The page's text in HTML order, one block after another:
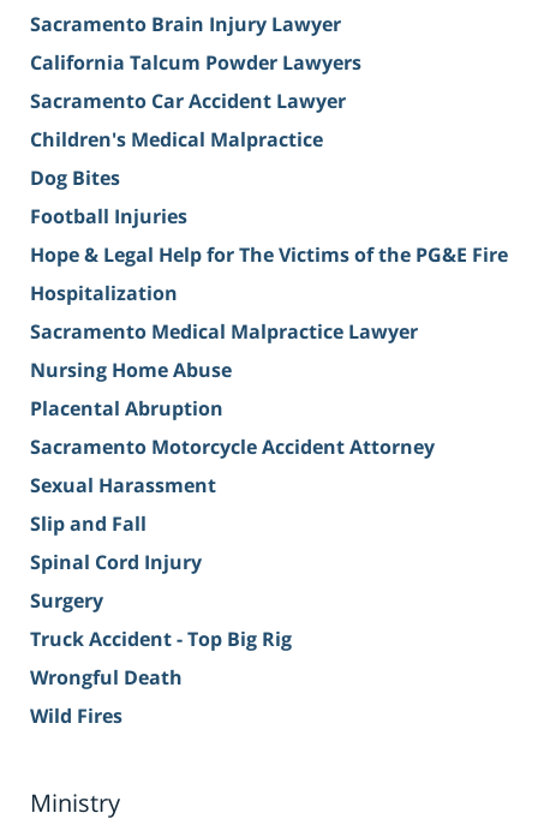
Sacramento Brain Injury Lawyer
California Talcum Powder Lawyers
Sacramento Car Accident Lawyer
Children's Medical Malpractice
Dog Bites
Football Injuries
Hope & Legal Help for The Victims of the PG&E Fire
Hospitalization
Sacramento Medical Malpractice Lawyer
Nursing Home Abuse
Placental Abruption
Sacramento Motorcycle Accident Attorney
Sexual Harassment
Slip and Fall
Spinal Cord Injury
Surgery
Truck Accident - Top Big Rig
Wrongful Death
Wild Fires
Ministry